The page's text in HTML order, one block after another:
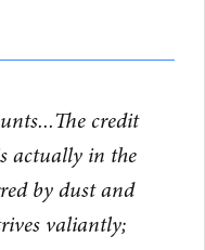
credit
actually in the
by dust and
valiantly;